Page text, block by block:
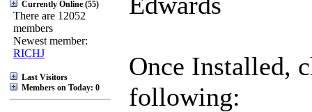
Currently Online (55)
There are 12052
members
Newest member:
RICHJ
Last Visitors
Members on Today: 0
Once Installed,
following: